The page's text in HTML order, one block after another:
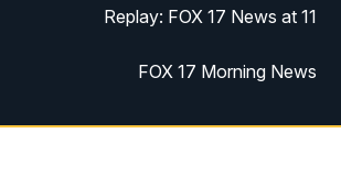
Replay: FOX 17 News at 11
FOX 17 Morning News
Replay: FOX 17 Morning News